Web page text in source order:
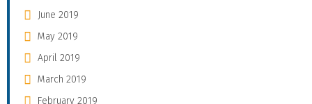
June 2019
May 2019
April 2019
March 2019
February 2019